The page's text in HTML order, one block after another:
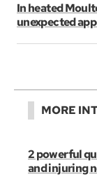
In heated
unexpected
MORE
2 powerful
and injuring